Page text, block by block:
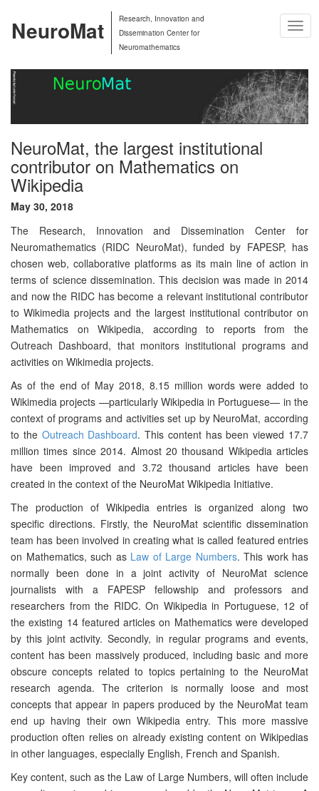
NeuroMat
Research, Innovation and
Dissemination Center for
Neuromathematics
NeuroMat, the largest institutional
contributor on Mathematics on
Wikipedia
May 30, 2018
The Research, Innovation and Dissemination Center for
Neuromathematics (RIDC NeuroMat), funded by FAPESP, has
chosen web, collaborative platforms as its main line of action in
terms of science dissemination. This decision was made in 2014
and now the RIDC has become a relevant institutional contributor
to Wikimedia projects and the largest institutional contributor on
Mathematics on Wikipedia, according to reports from the
Outreach Dashboard, that monitors institutional programs and
activities on Wikimedia projects.
As of the end of May 2018, 8.15 million words were added to
Wikimedia projects —particularly Wikipedia in Portuguese— in the
context of programs and activities set up by NeuroMat, according
to the Outreach Dashboard. This content has been viewed 17.7
million times since 2014. Almost 20 thousand Wikipedia articles
have been improved and 3.72 thousand articles have been
created in the context of the NeuroMat Wikipedia Initiative.
The production of Wikipedia entries is organized along two
specific directions. Firstly, the NeuroMat scientific dissemination
team has been involved in creating what is called featured entries
on Mathematics, such as Law of Large Numbers. This work has
normally been done in a joint activity of NeuroMat science
journalists with a FAPESP fellowship and professors and
researchers from the RIDC. On Wikipedia in Portuguese, 12 of
the existing 14 featured articles on Mathematics were developed
by this joint activity. Secondly, in regular programs and events,
content has been massively produced, including basic and more
obscure concepts related to topics pertaining to the NeuroMat
research agenda. The criterion is normally loose and most
concepts that appear in papers produced by the NeuroMat team
end up having their own Wikipedia entry. This more massive
production often relies on already existing content on Wikipedias
in other languages, especially English, French and Spanish.
Key content, such as the Law of Large Numbers, will often include